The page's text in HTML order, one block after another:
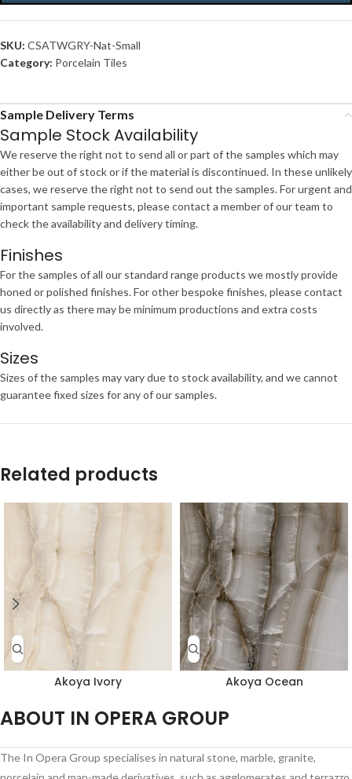
SKU: CSATWGRY-Nat-Small
Category: Porcelain Tiles
Sample Delivery Terms
Sample Stock Availability
We reserve the right not to send all or part of the samples which may
either be out of stock or if the material is discontinued. In these unlikely
cases, we reserve the right not to send out the samples. For urgent and
important sample requests, please contact a member of our team to
check the availability and delivery timing.
Finishes
For the samples of all our standard range products we mostly provide
honed or polished finishes. For other bespoke finishes, please contact
us directly as there may be minimum productions and extra costs
involved.
Sizes
Sizes of the samples may vary due to stock availability, and we cannot
guarantee fixed sizes for any of our samples.
Related products
Akoya Ivory Akoya Ocean
ABOUT IN OPERA GROUP
The In Opera Group specialises in natural stone, marble, granite,